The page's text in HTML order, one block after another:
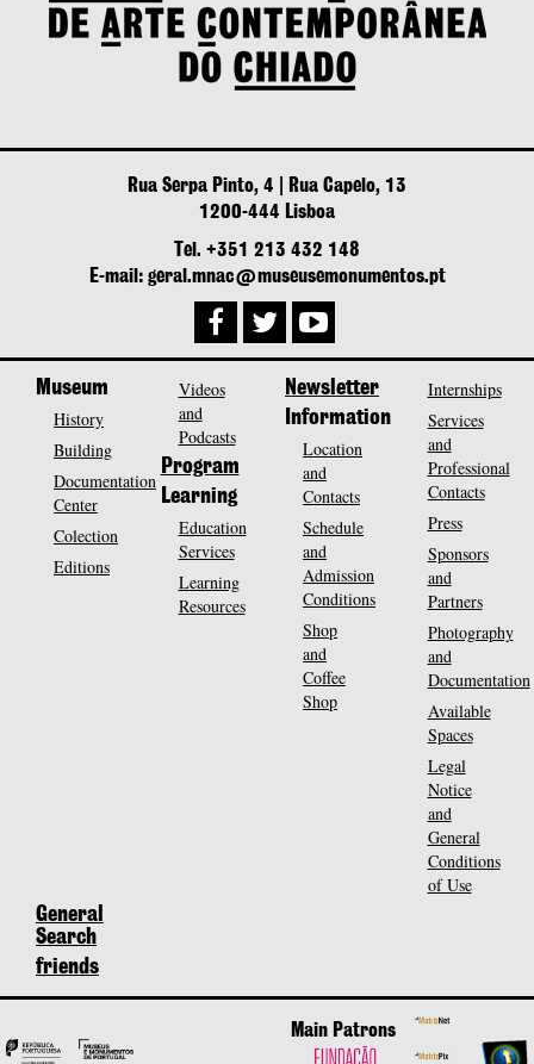
Rua Serpa Pinto, 4 | Rua Capelo, 13
1200-444 Lisboa
Tel. +351 213 432 148
E-mail: geral.mnac@museusemonumentos.pt
Museum
History
Building
Documentation
Center
Colection
Editions
Videos
and
Podcasts
Program
Learning
Education
Services
Learning
Resources
Newsletter
Information
Location
and
Contacts
Schedule
and
Admission
Conditions
Shop
and
Coffee
Shop
Internships
Services
and
Professional
Contacts
Press
Sponsors
and
Partners
Photography
and
Documentation
Available
Spaces
Legal
Notice
and
General
Conditions
of Use
General
Search
friends
Main Patrons